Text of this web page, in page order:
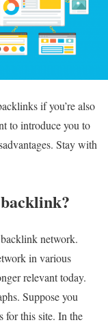
if you’re also
to introduce you to
Stay with
network.
in various
relevant today.
Suppose you
for this site. In the